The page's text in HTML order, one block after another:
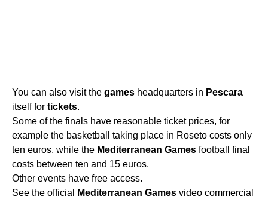
You can also visit the games headquarters in Pescara
itself for tickets.
Some of the finals have reasonable ticket prices, for
example the basketball taking place in Roseto costs only
ten euros, while the Mediterranean Games football final
costs between ten and 15 euros.
Other events have free access.
See the official
Mediterranean Games video commercial